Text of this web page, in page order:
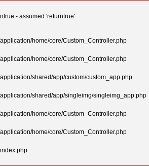
- assumed 'returntrue'
home/core/Custom_Controller.php
home/core/Custom_Controller.php
shared/app/custom/custom_app.php
shared/app/singleimg/singleimg_app.php
home/core/Custom_Controller.php
home/core/Custom_Controller.php